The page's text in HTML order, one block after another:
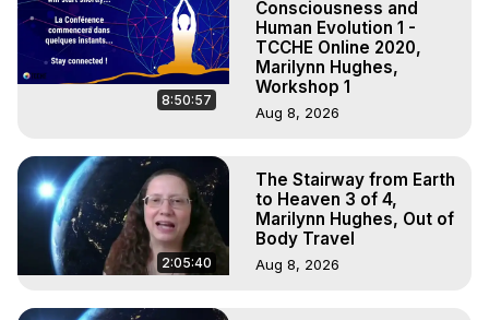
8:50:57
Consciousness and
Human Evolution 1 -
TCCHE Online 2020,
Marilynn Hughes,
Workshop 1
Aug 8, 2026
2:05:40
The Stairway from Earth
to Heaven 3 of 4,
Marilynn Hughes, Out of
Body Travel
Aug 8, 2026